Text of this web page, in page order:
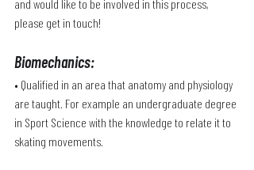
and would like to be involved in this process,
please get in touch!
Biomechanics:
• Qualified in an area that anatomy and physiology
are taught. For example an undergraduate degree
in Sport Science with the knowledge to relate it to
skating movements.